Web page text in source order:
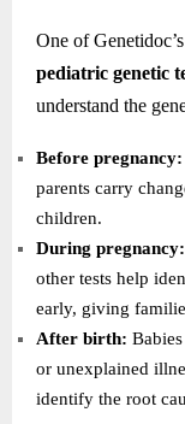
One of
pediatric genetic
understand the
Before pregnancy:
parents carry
children.
During pregnancy:
other tests help
early, giving
After birth:
or unexplained
identify the root